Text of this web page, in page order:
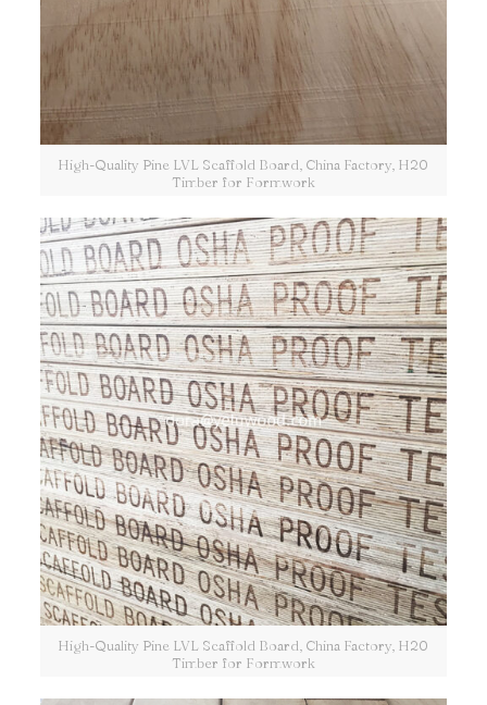
High-Quality Pine LVL Scaffold Board, China Factory, H20
Timber for Formwork
High-Quality Pine LVL Scaffold Board, China Factory, H20
Timber for Formwork